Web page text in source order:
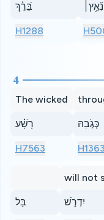
בֵּ֝רֵ֗ךְ
H1288
נִ֘אֵ֥ץ׀
4
The wicked
רָשָׁ֗ע
H7563
כְּגֹ֣בַהּ
H1363
בַּל
will not
יִדְרֹ֑שׁ